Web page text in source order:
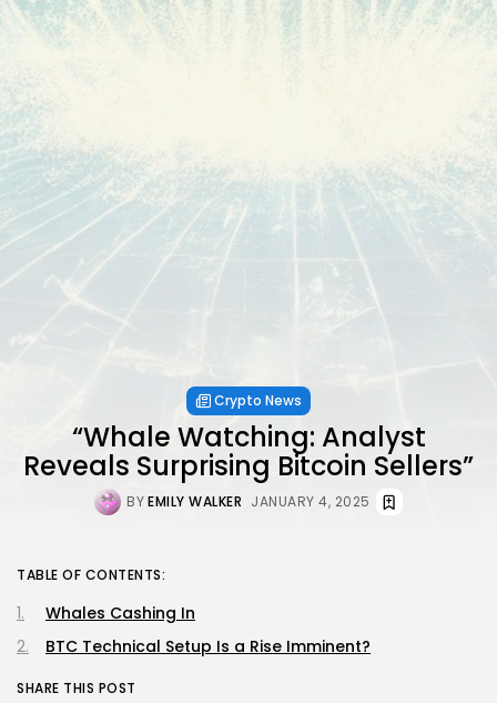
Crypto News
“Whale Watching: Analyst
Reveals Surprising Bitcoin Sellers”
BYEMILY WALKER JANUARY 4, 2025
TABLE OF CONTENTS:
Whales Cashing In
BTC Technical Setup Is a Rise Imminent?
SHARE THIS POST